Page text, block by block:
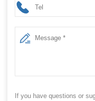
If you have questions or